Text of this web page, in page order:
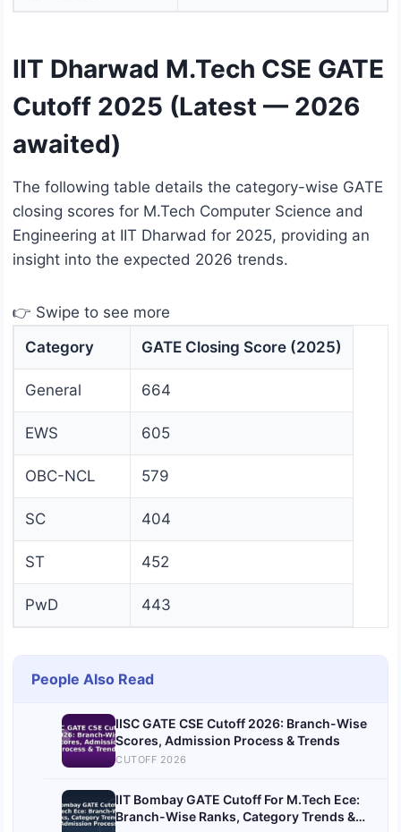
IIT Dharwad M.Tech CSE GATE
Cutoff 2025 (Latest — 2026
awaited)
The following table details the category-wise GATE
closing scores for M.Tech Computer Science and
Engineering at IIT Dharwad for 2025, providing an
insight into the expected 2026 trends.
👉 Swipe to see more
Category
GATE Closing Score (2025)
General 664
EWS 605
OBC-NCL 579
SC 404
ST 452
PwD 443
People Also Read
IISC GATE CSE Cutoff 2026: Branch-Wise
Scores, Admission Process & Trends
CUTOFF 2026
IIT Bombay GATE Cutoff For M.Tech Ece:
Branch-Wise Ranks, Category Trends &